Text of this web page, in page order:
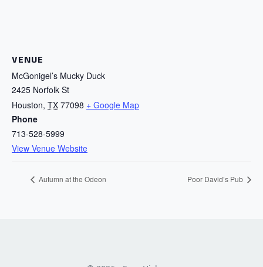
VENUE
McGonigel’s Mucky Duck
2425 Norfolk St
Houston, TX 77098 + Google Map
Phone
713-528-5999
View Venue Website
Autumn at the Odeon Poor David’s Pub